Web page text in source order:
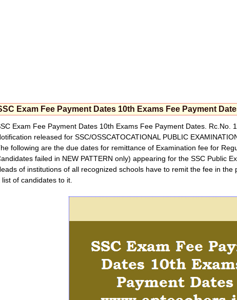
Exam Fee Payment Dates 10th Exams Fee Payment
Exam Fee Payment Dates 10th Exams Fee Payment Dates. Rc.No.
released for SSC/OSSCATOCATIONAL PUBLIC
following are the due dates for remittance of Examination fee for
failed in NEW PATTERN only) appearing for the SSC Public
of institutions of all recognized schools have to remit the fee in
list of candidates to it.